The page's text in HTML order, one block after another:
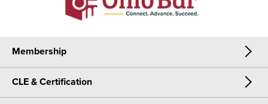
Membership
Membership
CLE & Certification